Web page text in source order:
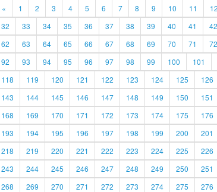
« 1 2 3 4 5 6 7 8 9 10 11 12
32
33 34 35 36 37 38 39 40 41 42
62
63 64 65 66 67 68 69 70 71 72
92
93 94 95 96 97 98 99 100 101
118
119 120 121 122 123 124 125 126
143
144 145 146 147 148 149 150 151
168
169 170 171 172 173 174 175 176
193
194 195 196 197 198 199 200 201
218
219 220 221 222 223 224 225 226
243
244 245 246 247 248 249 250 251
268
269 270 271 272 273 274 275 276